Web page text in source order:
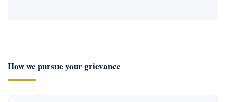
How we pursue your grievance